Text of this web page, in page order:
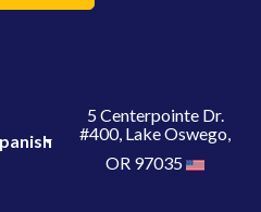
5 Centerpointe Dr.
#400, Lake Oswego,
OR 97035